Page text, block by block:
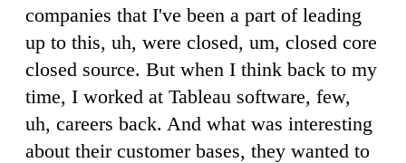
companies that I've been a part of leading
up to this, uh, were closed, um, closed core
closed source. But when I think back to my
time, I worked at Tableau software, few,
uh, careers back. And what was interesting
about their customer bases, they wanted to